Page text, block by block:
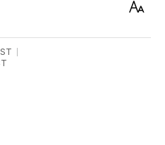
Text